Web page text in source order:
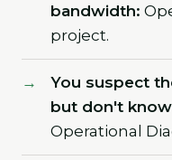
bandwidth:
project.
You suspect
but don't
Operational